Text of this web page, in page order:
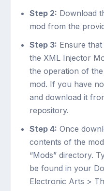
Step 2: Download
mod from the
Step 3: Ensure
the XML Injector
the operation of
mod. If you have
and download it
repository.
Step 4: Once
contents of the
“Mods” directory.
be found in your
Electronic Arts >